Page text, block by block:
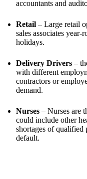
accountants and
Retail – Large retail
sales associates
holidays.
Delivery Drivers –
with different
contractors or
demand.
Nurses – Nurses are
could include other
shortages of qualified
default.